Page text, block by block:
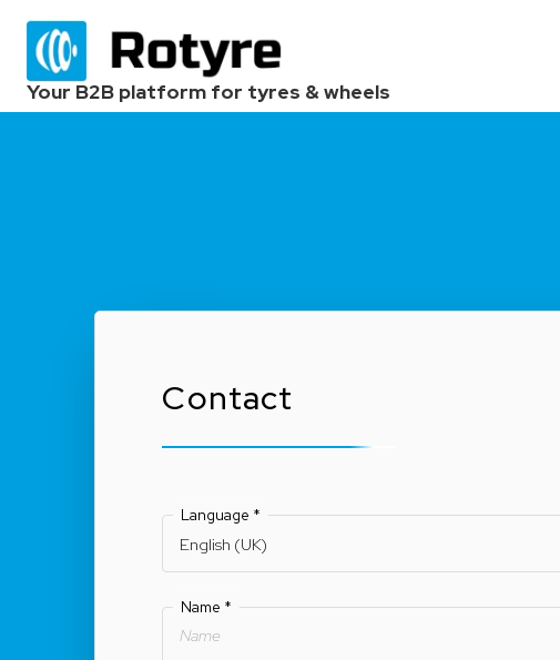
Your B2B platform for tyres & wheels
Contact
Language *
Name *